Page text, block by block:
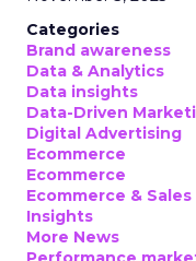
Categories
Brand awareness
Data & Analytics
Data insights
Data-Driven
Digital Advertising
Ecommerce
Ecommerce
Ecommerce & Sales
Insights
More News